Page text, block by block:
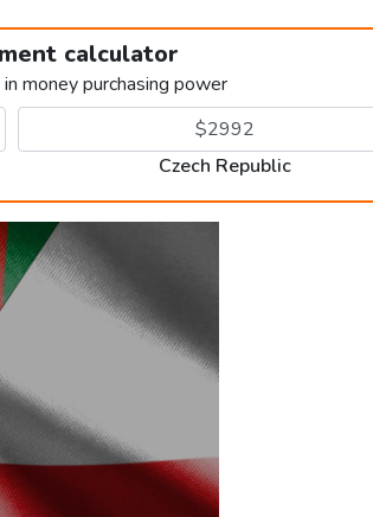
calculator
money purchasing power
Czech Republic